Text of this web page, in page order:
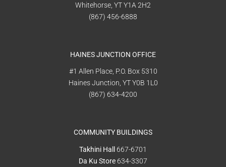
Whitehorse, YT Y1A 2H2
(867) 456-6888
HAINES JUNCTION OFFICE
#1 Allen Place, P.O. Box 5310
Haines Junction, YT Y0B 1L0
(867) 634-4200
COMMUNITY BUILDINGS
Takhini Hall
667-6701
Da Ku Store 634-3307